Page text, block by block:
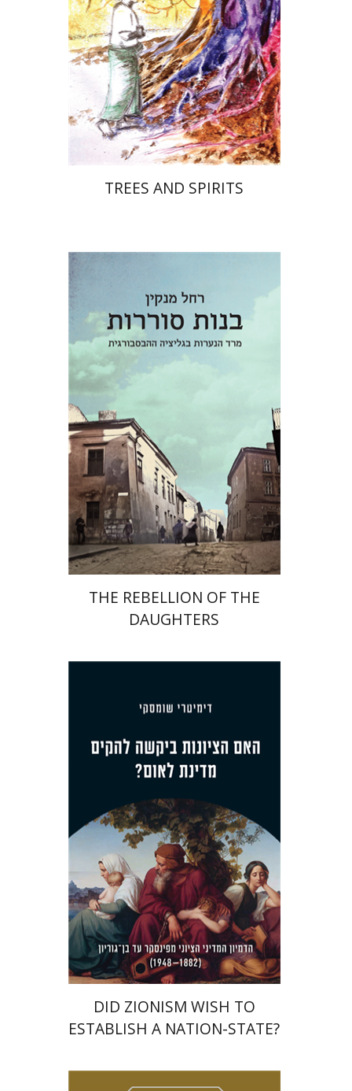
Print book discount
$35 $32
TREES AND SPIRITS
Rachel Manekin
Iftach Brill
Print book discount
$35 $32
THE REBELLION OF THE
DAUGHTERS
Dmitry Shumsky
Print book discount
$42 $38
DID ZIONISM WISH TO
ESTABLISH A NATION-STATE?